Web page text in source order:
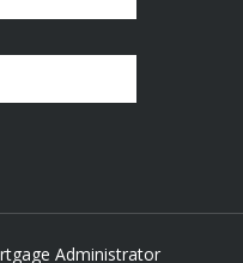
Administrator